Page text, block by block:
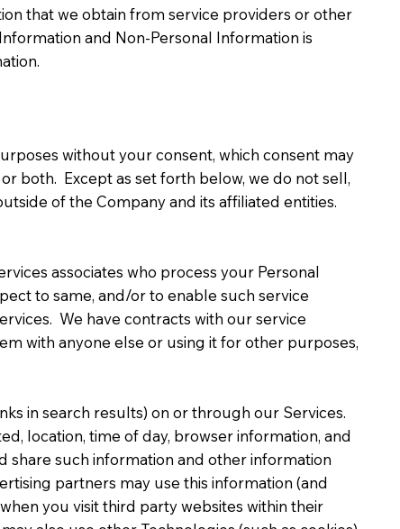
that we obtain from service providers or other
and Non-Personal Information is
without your consent, which consent may
both. Except as set forth below, we do not sell,
of the Company and its affiliated entities.
associates who process your Personal
to same, and/or to enable such service
We have contracts with our service
with anyone else or using it for other purposes,
in search results) on or through our Services.
location, time of day, browser information, and
share such information and other information
partners may use this information (and
you visit third party websites within their